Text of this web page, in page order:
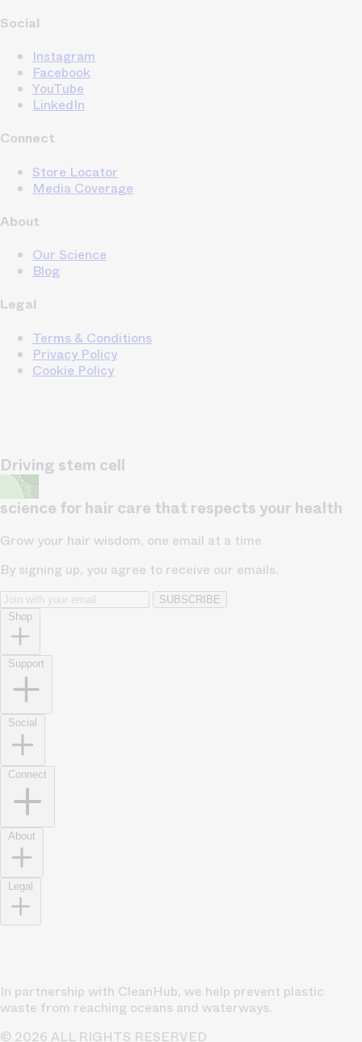
Social
Instagram
Facebook
YouTube
LinkedIn
Connect
Store Locator
Media Coverage
About
Our Science
Blog
Legal
Terms & Conditions
Privacy Policy
Cookie Policy
Driving stem cell
science for hair care that respects your health
Grow your hair wisdom, one email at a time
By signing up, you agree to receive our emails.
SUBSCRIBE
Shop
Support
Social
Connect
About
Legal
In partnership with CleanHub, we help prevent plastic
waste from reaching oceans and waterways.
© 2026 ALL RIGHTS RESERVED